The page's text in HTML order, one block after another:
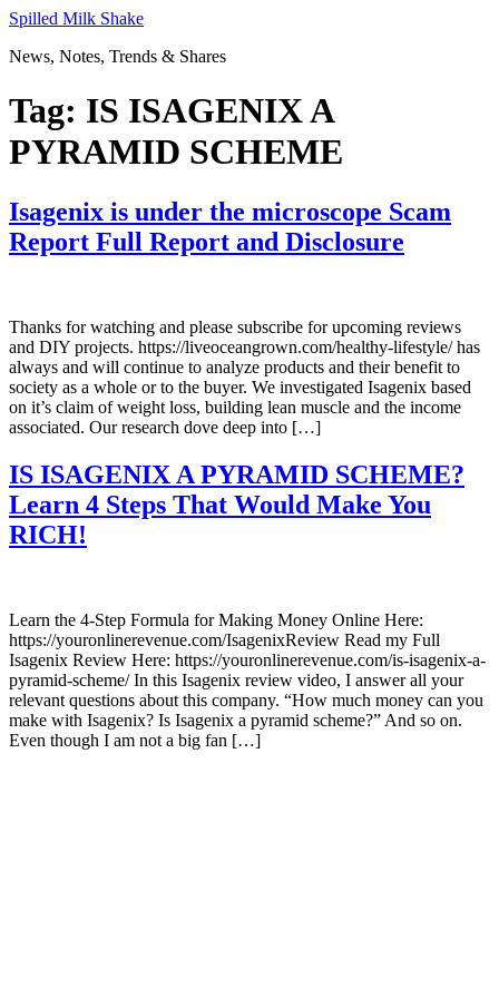
Skip
content
Spilled Milk Shake
News, Notes, Trends & Shares
Tag: IS ISAGENIX A
PYRAMID SCHEME
Isagenix is under the microscope Scam
Report Full Report and Disclosure
Thanks for watching and please subscribe for upcoming reviews
and DIY projects. https://liveoceangrown.com/healthy-lifestyle/ has
always and will continue to analyze products and their benefit to
society as a whole or to the buyer. We investigated Isagenix based
on it’s claim of weight loss, building lean muscle and the income
associated. Our research dove deep into […]
IS ISAGENIX A PYRAMID SCHEME?
Learn 4 Steps That Would Make You
RICH!
Learn the 4-Step Formula for Making Money Online Here:
https://youronlinerevenue.com/IsagenixReview Read my Full
Isagenix Review Here: https://youronlinerevenue.com/is-isagenix-a-
pyramid-scheme/ In this Isagenix review video, I answer all your
relevant questions about this company. “How much money can you
make with Isagenix? Is Isagenix a pyramid scheme?” And so on.
Even though I am not a big fan […]